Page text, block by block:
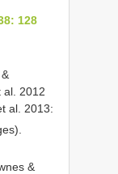
128
al. 2012
al. 2013:
&